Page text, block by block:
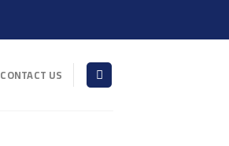
CONTACT US